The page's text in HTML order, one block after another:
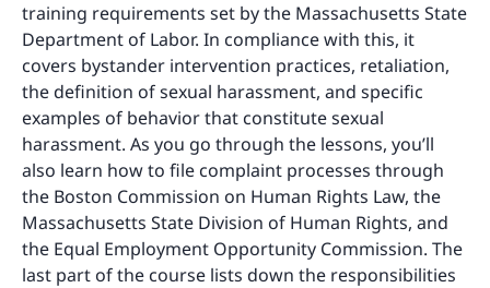
training requirements set by the Massachusetts State
Department of Labor. In compliance with this, it
covers bystander intervention practices, retaliation,
the definition of sexual harassment, and specific
examples of behavior that constitute sexual
harassment. As you go through the lessons, you’ll
also learn how to file complaint processes through
the Boston Commission on Human Rights Law, the
Massachusetts State Division of Human Rights, and
the Equal Employment Opportunity Commission. The
last part of the course lists down the responsibilities